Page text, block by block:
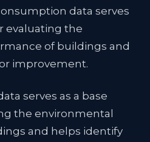
data serves
evaluating the
of buildings and
improvement.
serves as a base
the environmental
and helps identify